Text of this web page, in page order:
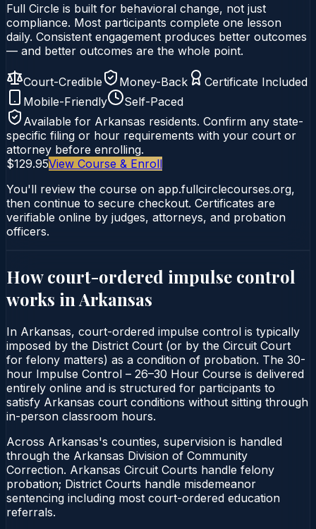
Full Circle is built for behavioral change, not just
compliance. Most participants complete one lesson
daily. Consistent engagement produces better outcomes
— and better outcomes are the whole point.
Court-Credible Money-Back
Certificate Included
Mobile-Friendly
Self-Paced
Available for Arkansas residents. Confirm any state-
specific filing or hour requirements with your court or
attorney before enrolling.
$129.95View Course & Enroll
You'll review the course on app.fullcirclecourses.org,
then continue to secure checkout. Certificates are
verifiable online by judges, attorneys, and probation
officers.
How court-ordered impulse control
works in Arkansas
In Arkansas, court-ordered impulse control is typically
imposed by the District Court (or by the Circuit Court
for felony matters) as a condition of probation. The 30-
hour Impulse Control – 26–30 Hour Course is delivered
entirely online and is structured for participants to
satisfy Arkansas court conditions without sitting through
in-person classroom hours.
Across Arkansas's counties, supervision is handled
through the Arkansas Division of Community
Correction. Arkansas Circuit Courts handle felony
probation; District Courts handle misdemeanor
sentencing including most court-ordered education
referrals.